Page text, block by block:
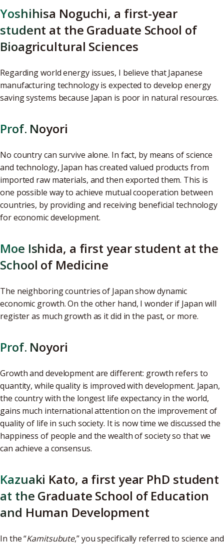
Yoshihisa Noguchi, a first-year
student at the Graduate School of
Bioagricultural Sciences
Regarding world energy issues, I believe that Japanese
manufacturing technology is expected to develop energy
saving systems because Japan is poor in natural resources.
Prof. Noyori
No country can survive alone. In fact, by means of science
and technology, Japan has created valued products from
imported raw materials, and then exported them. This is
one possible way to achieve mutual cooperation between
countries, by providing and receiving beneficial technology
for economic development.
Moe Ishida, a first year student at the
School of Medicine
The neighboring countries of Japan show dynamic
economic growth. On the other hand, I wonder if Japan will
register as much growth as it did in the past, or more.
Prof. Noyori
Growth and development are different: growth refers to
quantity, while quality is improved with development. Japan,
the country with the longest life expectancy in the world,
gains much international attention on the improvement of
quality of life in such society. It is now time we discussed the
happiness of people and the wealth of society so that we
can achieve a consensus.
Kazuaki Kato, a first year PhD student
at the Graduate School of Education
and Human Development
In the “Kamitsubute,” you specifically referred to science and